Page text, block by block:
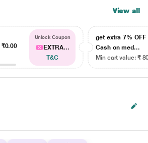
View all
₹0.00
Unlock Coupon
EXTRA...
T&C
get extra 7% OFF
Cash on med...
Min cart value: ₹